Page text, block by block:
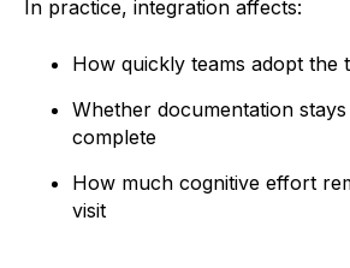
In practice, integration affects:
How quickly teams adopt the
Whether documentation
complete
How much cognitive effort
visit